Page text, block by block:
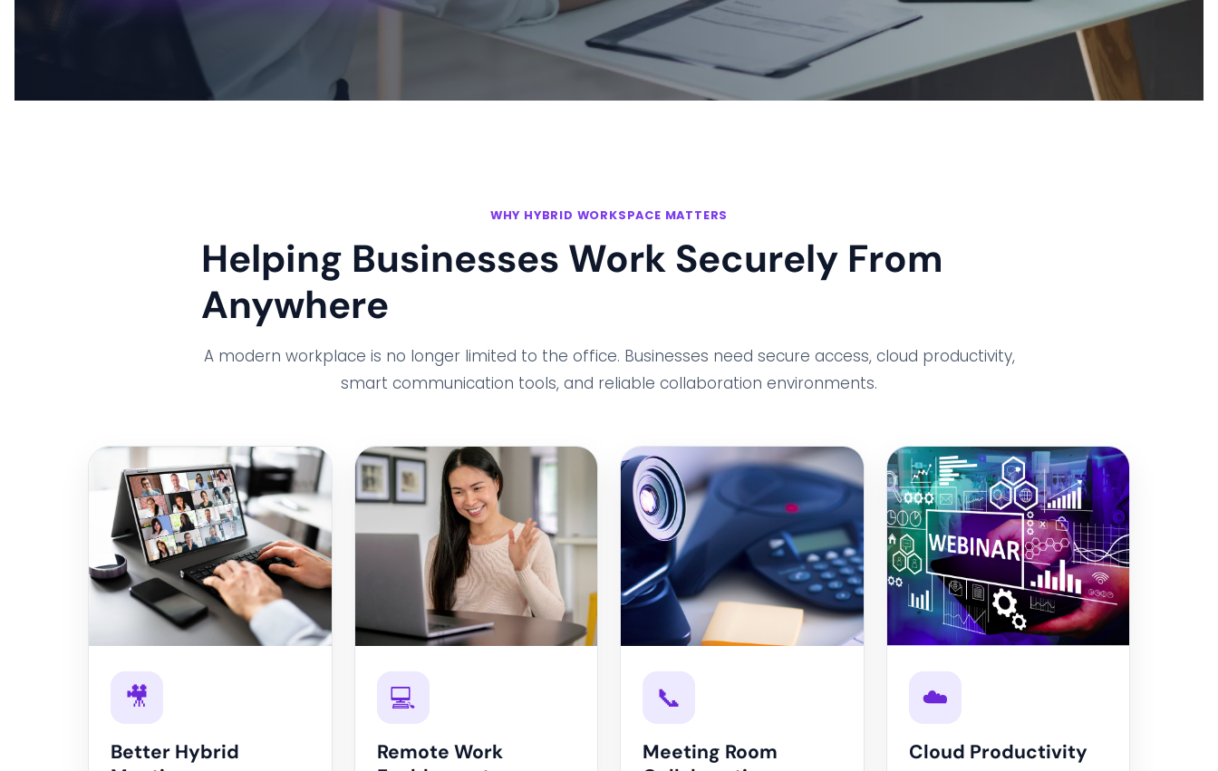
WHY HYBRID WORKSPACE MATTERS
Helping Businesses Work Securely From
Anywhere
A modern workplace is no longer limited to the office. Businesses need secure access, cloud productivity,
smart communication tools, and reliable collaboration environments.
🎥
Better Hybrid
💻
Remote Work
📞
Meeting Room
☁️
Cloud Productivity